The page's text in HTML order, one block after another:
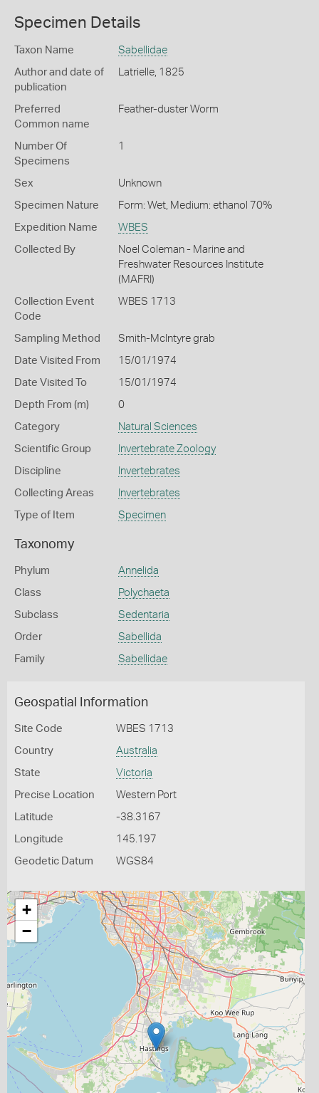
Specimen Details
Taxon Name Sabellidae
Author and date of
publication
Latrielle, 1825
Preferred
Common name
Feather-duster Worm
Number Of
Specimens
1
Sex Unknown
Specimen Nature Form: Wet, Medium: ethanol 70%
Expedition Name WBES
Collected By
Noel Coleman - Marine and
Freshwater Resources Institute
(MAFRI)
Collection Event
Code
WBES 1713
Sampling Method Smith-McIntyre grab
Date Visited From 15/01/1974
Date Visited To 15/01/1974
Depth From (m) 0
Category Natural Sciences
Scientific Group Invertebrate Zoology
Discipline Invertebrates
Collecting Areas Invertebrates
Type of Item Specimen
Taxonomy
Phylum Annelida
Class Polychaeta
Subclass Sedentaria
Order Sabellida
Family Sabellidae
Geospatial Information
Site Code WBES 1713
Country Australia
State Victoria
Precise Location Western Port
Latitude -38.3167
Longitude 145.197
Geodetic Datum WGS84
+
−